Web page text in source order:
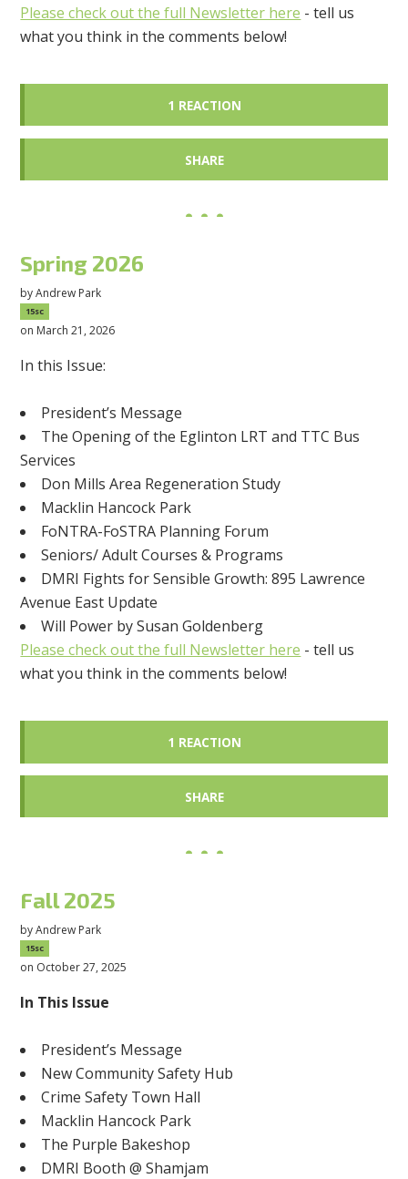
Please check out the full Newsletter here - tell us
what you think in the comments below!
1 REACTION
SHARE
Spring 2026
byAndrew Park
15sc
on March 21, 2026
In this Issue:
President’s Message
The Opening of the Eglinton LRT and TTC Bus
Services
Don Mills Area Regeneration Study
Macklin Hancock Park
FoNTRA-FoSTRA Planning Forum
Seniors/ Adult Courses & Programs
DMRI Fights for Sensible Growth: 895 Lawrence
Avenue East Update
Will Power by Susan Goldenberg
Please check out the full Newsletter here - tell us
what you think in the comments below!
1 REACTION
SHARE
Fall 2025
byAndrew Park
15sc
on October 27, 2025
In This Issue
President’s Message
New Community Safety Hub
Crime Safety Town Hall
Macklin Hancock Park
The Purple Bakeshop
DMRI Booth @ Shamjam